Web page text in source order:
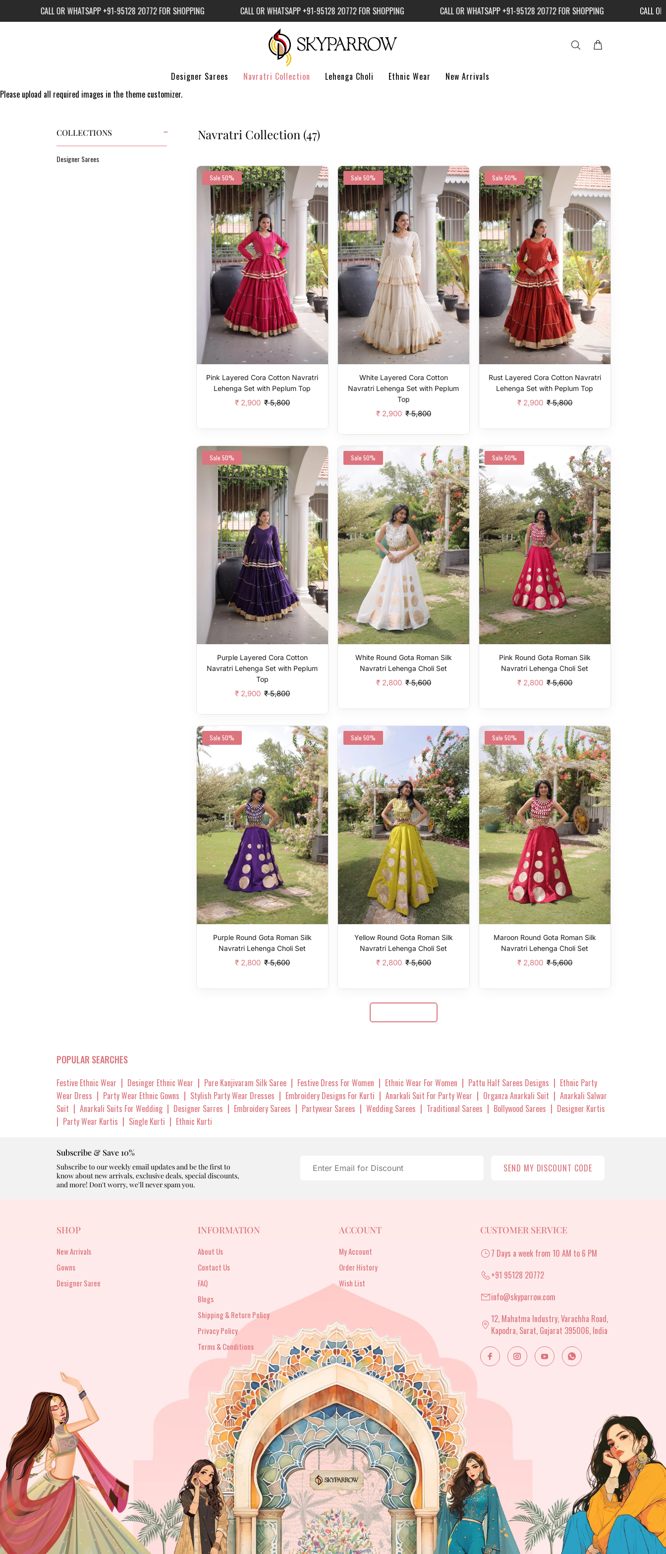
CALL OR WHATSAPP +91-95128 20772 FOR SHOPPING CALL OR WHATSAPP +91-95128 20772 FOR SHOPPING CALL OR WHATSAPP +91-95128 20772 FOR SHOPPING CALL OR
Designer Sarees Navratri Collection Lehenga Choli Ethnic Wear
New Arrivals
Please upload all required images in the theme customizer.
COLLECTIONS
Designer Sarees
Navratri Collection (47)
Sale 50%
Pink Layered Cora Cotton Navratri
Lehenga Set with Peplum Top
₹ 2,900 ₹ 5,800
Add To Cart
Sale 50%
White Layered Cora Cotton
Navratri Lehenga Set with Peplum
Top
₹ 2,900 ₹ 5,800
Sale 50%
Rust Layered Cora Cotton Navratri
Lehenga Set with Peplum Top
₹ 2,900 ₹ 5,800
Add To Cart
Sale 50%
Purple Layered Cora Cotton
Navratri Lehenga Set with Peplum
Top
₹ 2,900 ₹ 5,800
Sale 50%
White Round Gota Roman Silk
Navratri Lehenga Choli Set
₹ 2,800 ₹ 5,600
Add To Cart
Sale 50%
Pink Round Gota Roman Silk
Navratri Lehenga Choli Set
₹ 2,800 ₹ 5,600
Add To Cart
Sale 50%
Purple Round Gota Roman Silk
Navratri Lehenga Choli Set
₹ 2,800 ₹ 5,600
Add To Cart
Sale 50%
Yellow Round Gota Roman Silk
Navratri Lehenga Choli Set
₹ 2,800 ₹ 5,600
Add To Cart
Sale 50%
Maroon Round Gota Roman Silk
Navratri Lehenga Choli Set
₹ 2,800 ₹ 5,600
Add To Cart
POPULAR SEARCHES
Festive Ethnic Wear | Desinger Ethnic Wear | Pure Kanjivaram Silk Saree | Festive Dress For Women | Ethnic Wear For Women | Pattu Half Sarees Designs | Ethnic Party
Wear Dress | Party Wear Ethnic Gowns | Stylish Party Wear Dresses | Embroidery Designs For Kurti | Anarkali Suit For Party Wear | Organza Anarkali Suit | Anarkali Salwar
Suit | Anarkali Suits For Wedding | Designer Sarres | Embroidery Sarees | Partywear Sarees | Wedding Sarees | Traditional Sarees | Bollywood Sarees | Designer Kurtis
| Party Wear Kurtis | Single Kurti | Ethnic Kurti
Subscribe & Save 10%
Subscribe to our weekly email updates and be the first to
know about new arrivals, exclusive deals, special discounts,
and more! Don't worry, we'll never spam you.
SEND MY DISCOUNT CODE
SHOP
New Arrivals
Gowns
Designer Saree
INFORMATION
About Us
Contact Us
FAQ
Blogs
Shipping & Return Policy
Privacy Policy
Terms & Conditions
ACCOUNT
My Account
Order History
Wish List
CUSTOMER SERVICE
7 Days a week from 10 AM to 6 PM
+91 95128 20772
info@skyparrow.com
12, Mahatma Industry, Varachha Road,
Kapodra, Surat, Gujarat 395006, India